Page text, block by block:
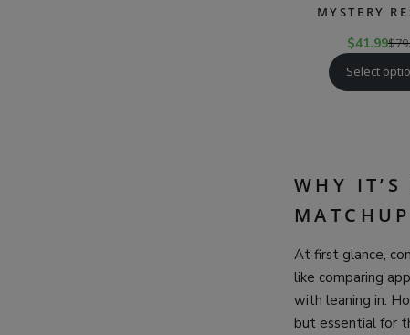
MYSTERY
$41.99$
Select
WHY
At first glance,
like comparing
with leaning in.
but essential for